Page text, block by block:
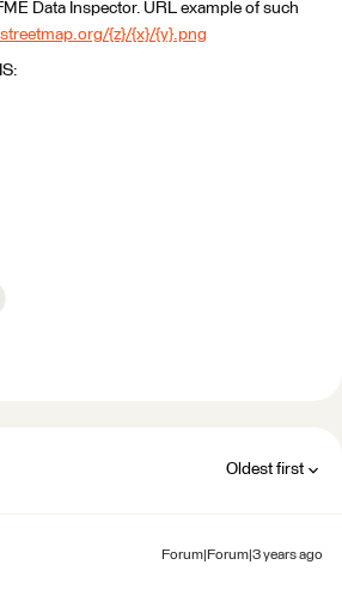
Data Inspector. URL example of such
{z}/{x}/{y}.png
Oldest first
Forum|Forum|3 years ago